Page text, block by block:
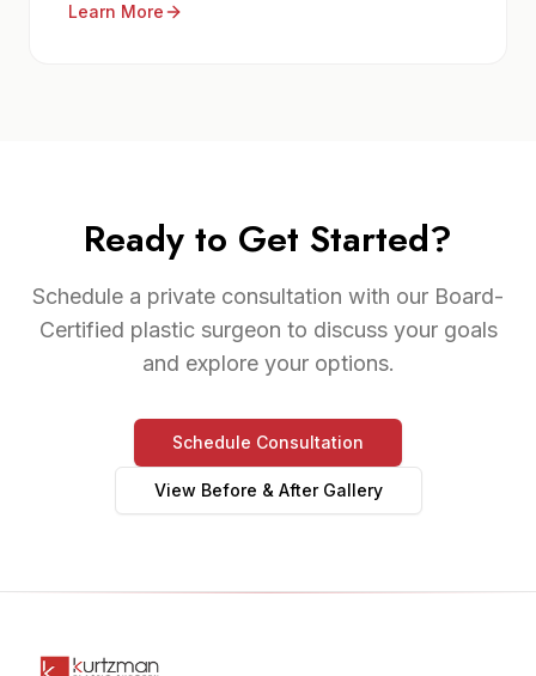
Learn More
Ready to Get Started?
Schedule a private consultation with our Board-
Certified plastic surgeon to discuss your goals
and explore your options.
Schedule Consultation
View Before & After Gallery